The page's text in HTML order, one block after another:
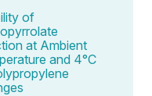
of
at Ambient
and 4°C